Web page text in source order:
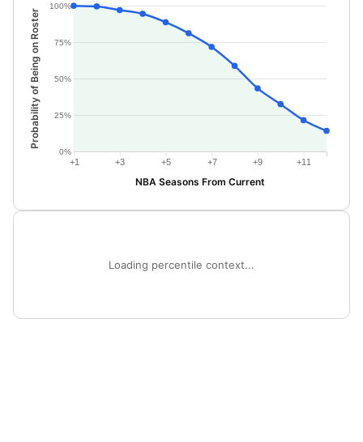
0%
25%
50%
75%
100%
+1 +3 +5 +7 +9 +11
NBA Seasons From Current
Probability of Being on Roster
Loading percentile context...